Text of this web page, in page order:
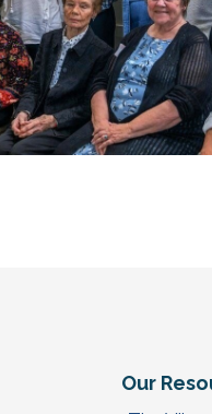
Our